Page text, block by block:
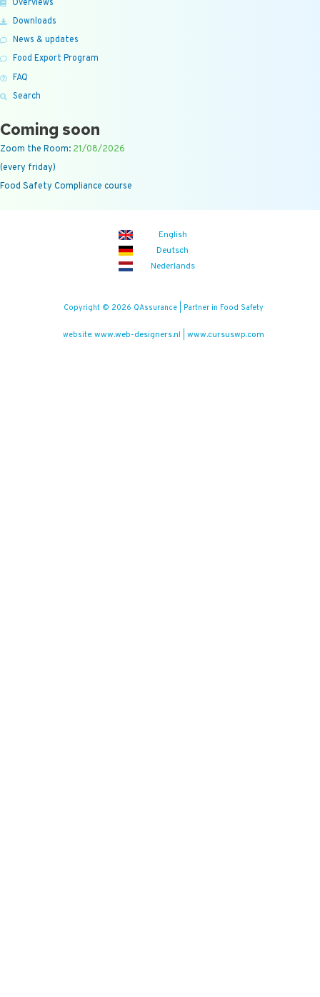
Overviews
Downloads
News & updates
Food Export Program
FAQ
Search
Coming soon
Zoom the Room: 21/08/2026
(every friday)
Food Safety Compliance course
English
Deutsch
Nederlands
Copyright © 2026 QAssurance | Partner in Food Safety
website: www.web-designers.nl www.cursuswp.com